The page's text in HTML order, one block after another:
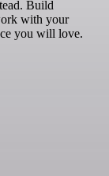
Build
with your
you will love.